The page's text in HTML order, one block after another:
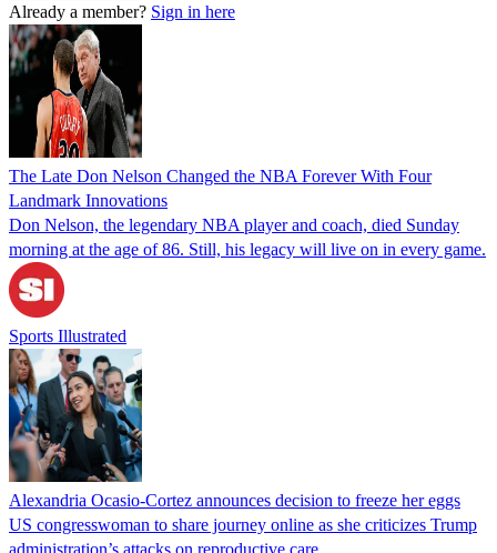
Already a member? Sign in here
The Late Don Nelson Changed the NBA Forever With Four
Landmark Innovations
Don Nelson, the legendary NBA player and coach, died Sunday
morning at the age of 86. Still, his legacy will live on in every game.
Sports Illustrated
Alexandria Ocasio-Cortez announces decision to freeze her eggs
US congresswoman to share journey online as she criticizes Trump
administration’s attacks on reproductive care